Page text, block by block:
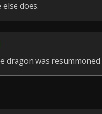
does.
dragon was resummoned